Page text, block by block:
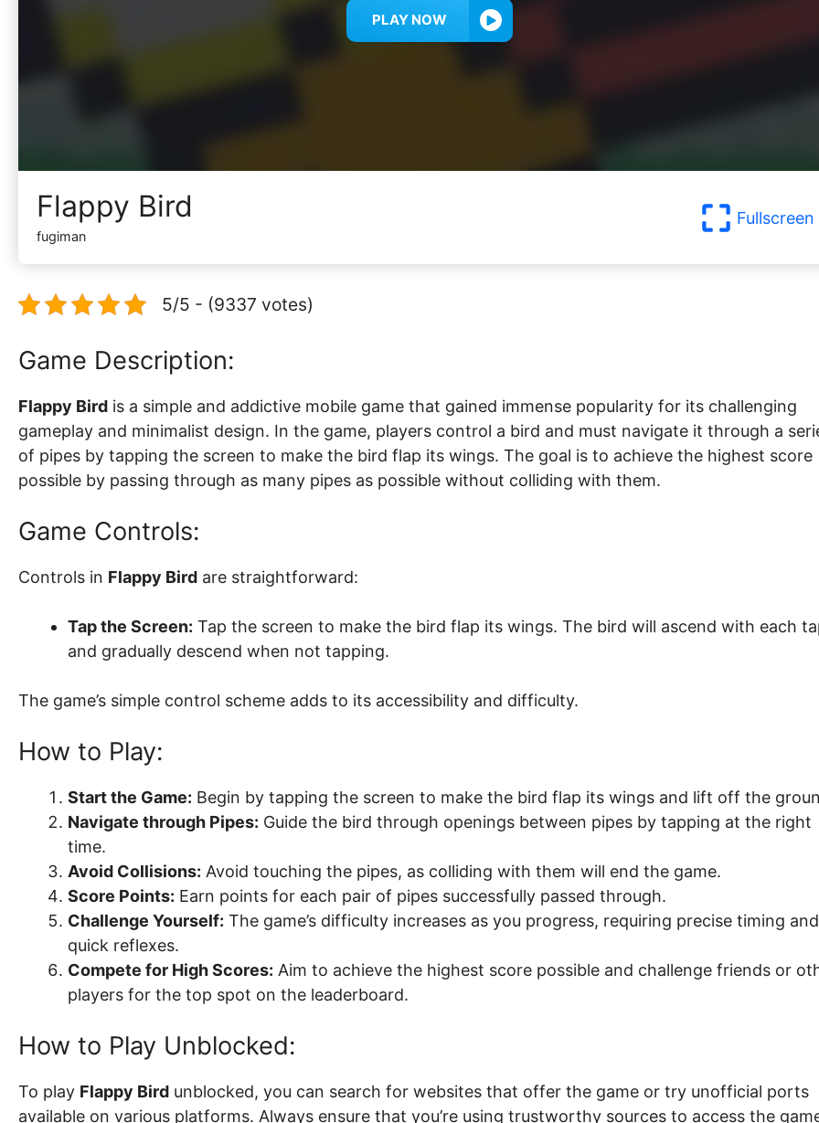
PLAY NOW
Flappy Bird
fugiman
Fullscreen
5/5 - (9337 votes)
Game Description:
Flappy Bird is a simple and addictive mobile game that gained immense popularity for its challenging
gameplay and minimalist design. In the game, players control a bird and must navigate it through a
of pipes by tapping the screen to make the bird flap its wings. The goal is to achieve the highest score
possible by passing through as many pipes as possible without colliding with them.
Game Controls:
Controls in Flappy Bird are straightforward:
Tap the Screen: Tap the screen to make the bird flap its wings. The bird will ascend with each
and gradually descend when not tapping.
The game’s simple control scheme adds to its accessibility and difficulty.
How to Play:
Start the Game: Begin by tapping the screen to make the bird flap its wings and lift off the
Navigate through Pipes: Guide the bird through openings between pipes by tapping at the right
time.
Avoid Collisions: Avoid touching the pipes, as colliding with them will end the game.
Score Points: Earn points for each pair of pipes successfully passed through.
Challenge Yourself: The game’s difficulty increases as you progress, requiring precise timing and
quick reflexes.
Compete for High Scores: Aim to achieve the highest score possible and challenge friends or
players for the top spot on the leaderboard.
How to Play Unblocked:
To play Flappy Bird unblocked, you can search for websites that offer the game or try unofficial ports
available on various platforms. Always ensure that you’re using trustworthy sources to access the